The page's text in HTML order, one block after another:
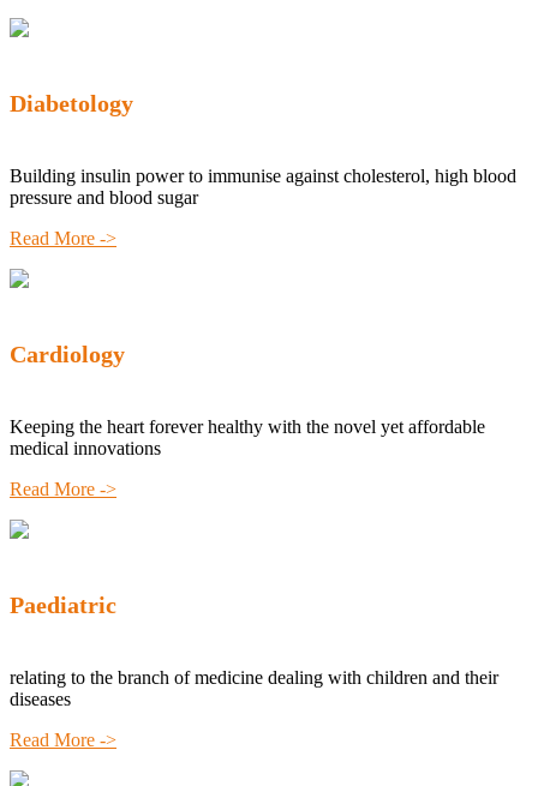
Diabetology
Building insulin power to immunise against cholesterol, high blood
pressure and blood sugar
Read More ->
Cardiology
Keeping the heart forever healthy with the novel yet affordable
medical innovations
Read More ->
Paediatric
relating to the branch of medicine dealing with children and their
diseases
Read More ->